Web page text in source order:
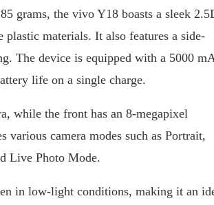
grams, the vivo Y18 boasts a sleek
materials. It also features a side-
The device is equipped with a 5000
life on a single charge.
while the front has an 8-megapixel
various camera modes such as Portrait,
Live Photo Mode.
in low-light conditions, making it an